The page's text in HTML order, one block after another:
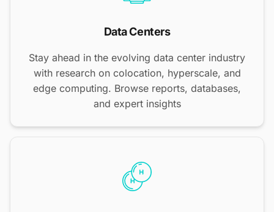
Data Centers
Stay ahead in the evolving data center industry
with research on colocation, hyperscale, and
edge computing. Browse reports, databases,
and expert insights